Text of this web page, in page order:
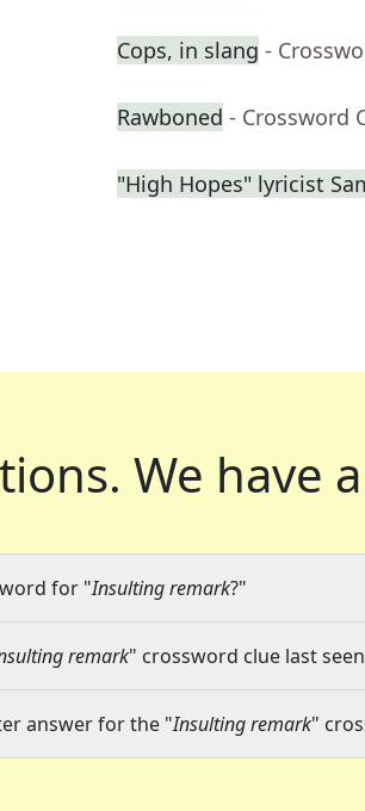
Cops, in slang -
Rawboned - Crossword
"High Hopes" lyricist
We have
for "Insulting remark?"
remark" crossword clue last
answer for the "Insulting remark"